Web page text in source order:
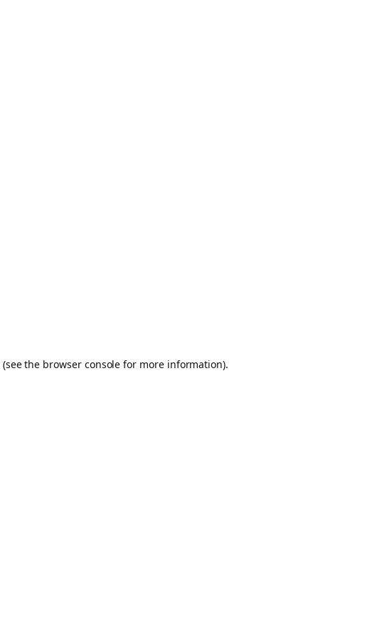
(see the browser console for more information).